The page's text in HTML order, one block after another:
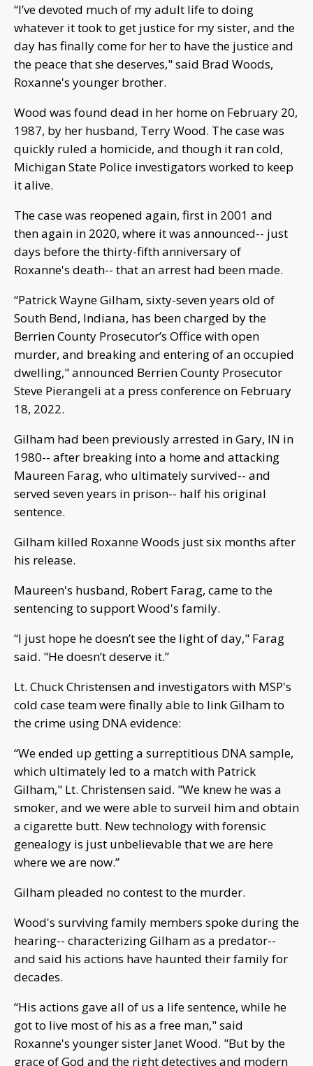
“I’ve devoted much of my adult life to doing
whatever it took to get justice for my sister, and the
day has finally come for her to have the justice and
the peace that she deserves," said Brad Woods,
Roxanne's younger brother.
Wood was found dead in her home on February 20,
1987, by her husband, Terry Wood. The case was
quickly ruled a homicide, and though it ran cold,
Michigan State Police investigators worked to keep
it alive.
The case was reopened again, first in 2001 and
then again in 2020, where it was announced-- just
days before the thirty-fifth anniversary of
Roxanne's death-- that an arrest had been made.
“Patrick Wayne Gilham, sixty-seven years old of
South Bend, Indiana, has been charged by the
Berrien County Prosecutor’s Office with open
murder, and breaking and entering of an occupied
dwelling," announced Berrien County Prosecutor
Steve Pierangeli at a press conference on February
18, 2022.
Gilham had been previously arrested in Gary, IN in
1980-- after breaking into a home and attacking
Maureen Farag, who ultimately survived-- and
served seven years in prison-- half his original
sentence.
Gilham killed Roxanne Woods just six months after
his release.
Maureen's husband, Robert Farag, came to the
sentencing to support Wood's family.
“I just hope he doesn’t see the light of day," Farag
said. "He doesn’t deserve it.”
Lt. Chuck Christensen and investigators with MSP's
cold case team were finally able to link Gilham to
the crime using DNA evidence:
“We ended up getting a surreptitious DNA sample,
which ultimately led to a match with Patrick
Gilham," Lt. Christensen said. "We knew he was a
smoker, and we were able to surveil him and obtain
a cigarette butt. New technology with forensic
genealogy is just unbelievable that we are here
where we are now.”
Gilham pleaded no contest to the murder.
Wood's surviving family members spoke during the
hearing-- characterizing Gilham as a predator--
and said his actions have haunted their family for
decades.
“His actions gave all of us a life sentence, while he
got to live most of his as a free man," said
Roxanne's younger sister Janet Wood. "But by the
grace of God and the right detectives and modern